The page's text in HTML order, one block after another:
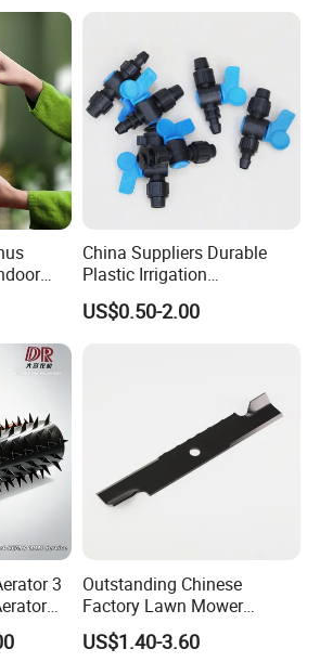
Fly
China Suppliers Durable
Plastic Irrigation
Accessories for Agricultural
Farming Operations
US$0.50-2.00
3
Outstanding Chinese
Factory Lawn Mower
Mulching Blade Replace
1737228
US$1.40-3.60